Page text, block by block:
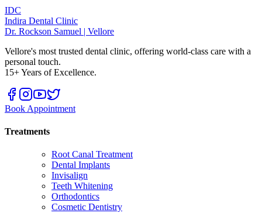
IDC
Indira Dental Clinic
Dr. Rockson Samuel | Vellore
Vellore's most trusted dental clinic, offering world-class care with a
personal touch.
15+ Years of Excellence.
Book Appointment
Treatments
Root Canal Treatment
Dental Implants
Invisalign
Teeth Whitening
Orthodontics
Cosmetic Dentistry